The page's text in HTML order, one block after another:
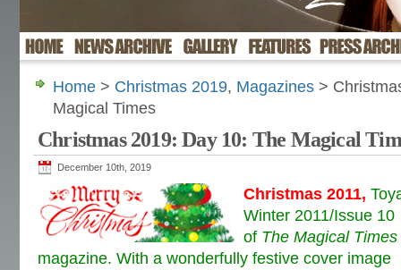
Home > Christmas 2019, Magazines >
Magical Times
Christmas 2019: Day 10: The Magical
December 10th, 2019
Christmas 2011,
Winter 2011/Issue 10
of The Magical Times
magazine. With a wonderfully festive cover image